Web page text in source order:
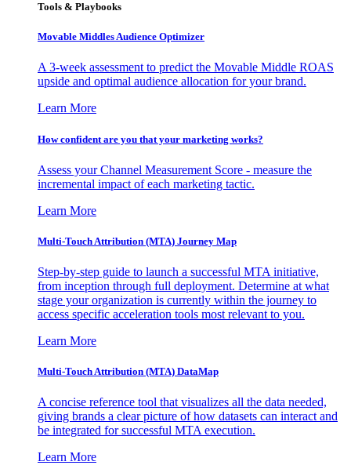
Tools & Playbooks
Movable Middles Audience Optimizer
A 3-week assessment to predict the Movable Middle ROAS
upside and optimal audience allocation for your brand.
Learn More
How confident are you that your marketing works?
Assess your Channel Measurement Score - measure the
incremental impact of each marketing tactic.
Learn More
Multi-Touch Attribution (MTA) Journey Map
Step-by-step guide to launch a successful MTA initiative,
from inception through full deployment. Determine at what
stage your organization is currently within the journey to
access specific acceleration tools most relevant to you.
Learn More
Multi-Touch Attribution (MTA) DataMap
A concise reference tool that visualizes all the data needed,
giving brands a clear picture of how datasets can interact and
be integrated for successful MTA execution.
Learn More